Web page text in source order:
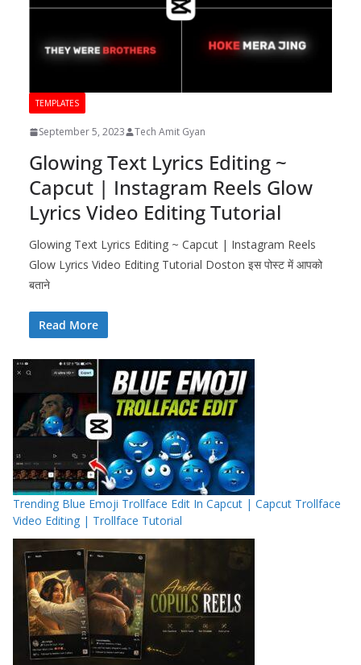
TEMPLATES
September 5, 2023 Tech Amit Gyan
Glowing Text Lyrics Editing ~
Capcut | Instagram Reels Glow
Lyrics Video Editing Tutorial
Glowing Text Lyrics Editing ~ Capcut | Instagram Reels
Glow Lyrics Video Editing Tutorial Doston इस पोस्ट में आपको
बताने
Read More
Trending Blue Emoji Trollface Edit In Capcut | Capcut Trollface
Video Editing | Trollface Tutorial